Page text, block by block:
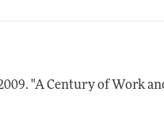
"A Century of Work